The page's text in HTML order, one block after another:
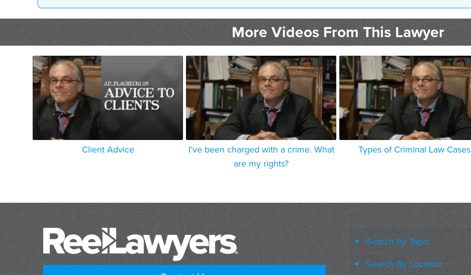
More Videos From This Lawyer
Client Advice
I’ve been charged with a crime. What
are my rights?
Types of Criminal Law Cases
Search by Topic
Search By Location